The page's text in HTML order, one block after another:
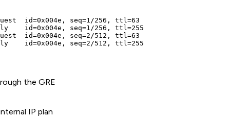
id=0x004e, seq=1/256, ttl=63
id=0x004e, seq=1/256, ttl=255
id=0x004e, seq=2/512, ttl=63
id=0x004e, seq=2/512, ttl=255
the GRE
IP plan